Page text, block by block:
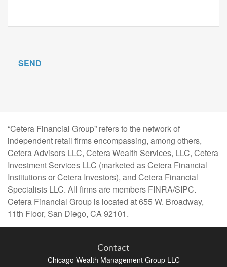
“Cetera Financial Group” refers to the network of
independent retail firms encompassing, among others,
Cetera Advisors LLC, Cetera Wealth Services, LLC, Cetera
Investment Services LLC (marketed as Cetera Financial
Institutions or Cetera Investors), and Cetera Financial
Specialists LLC. All firms are members FINRA/SIPC.
Cetera Financial Group is located at 655 W. Broadway,
11th Floor, San Diego, CA 92101.
Contact
Chicago Wealth Management Group LLC